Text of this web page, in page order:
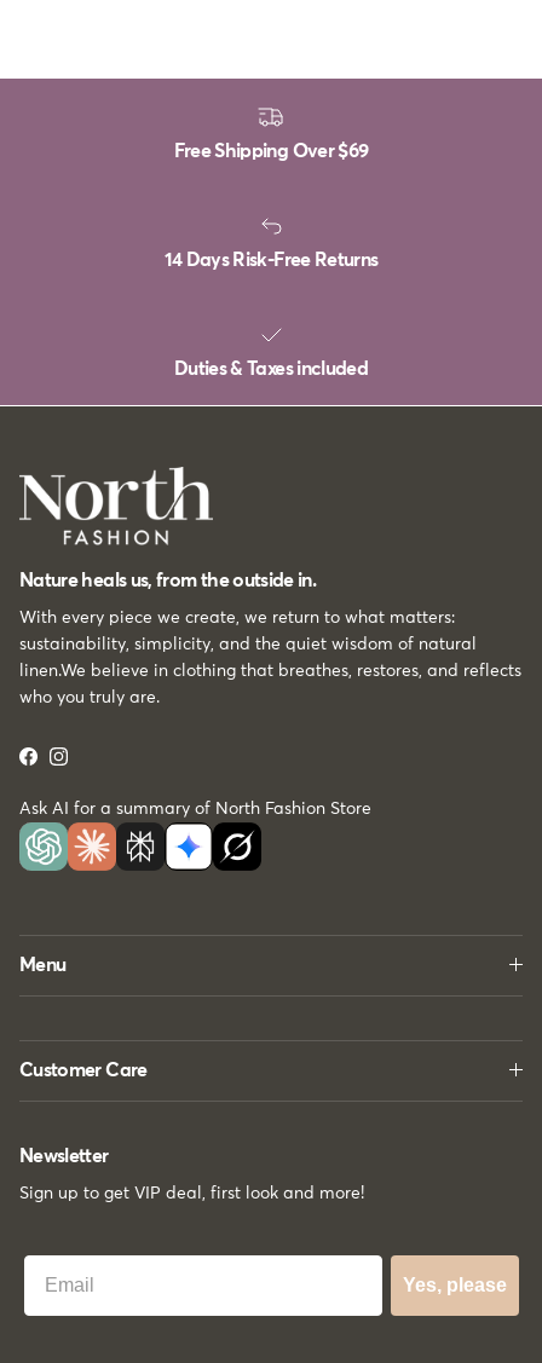
Free Shipping Over$69
14 Days Risk-Free Returns
Duties & Taxes included
Nature heals us, from the outside in.
With every piece we create, we return to what matters:
sustainability, simplicity, and the quiet wisdom of natural
linen.We believe in clothing that breathes, restores, and reflects
who you truly are.
Facebook
Instagram
Ask AI for a summary of North Fashion Store
Menu
Customer Care
Newsletter
Sign up to get VIP deal, first look and more!
Best Email
Yes, please